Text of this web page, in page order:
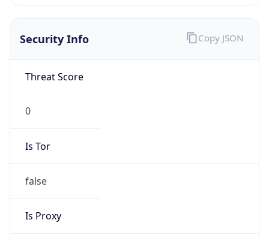
Security Info
Threat Score
0
Is Tor
false
Is Proxy
Copy JSON